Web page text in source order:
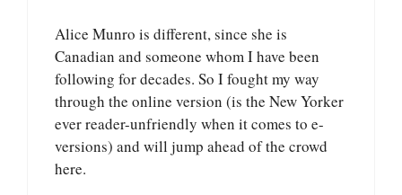
Alice Munro is different, since she is
Canadian and someone whom I have been
following for decades. So I fought my way
through the online version (is the New Yorker
ever reader-unfriendly when it comes to e-
versions) and will jump ahead of the crowd
here.